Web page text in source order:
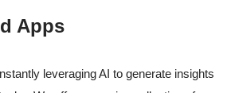
Apps
leveraging AI to generate insights